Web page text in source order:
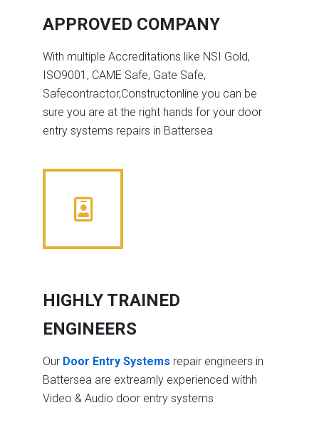
APPROVED COMPANY
With multiple Accreditations like NSI Gold,
ISO9001, CAME Safe, Gate Safe,
Safecontractor,Constructonline you can be
sure you are at the right hands for your door
entry systems repairs in Battersea
HIGHLY TRAINED
ENGINEERS
Our Door Entry Systems repair engineers in
Battersea are extreamly experienced withh
Video & Audio door entry systems